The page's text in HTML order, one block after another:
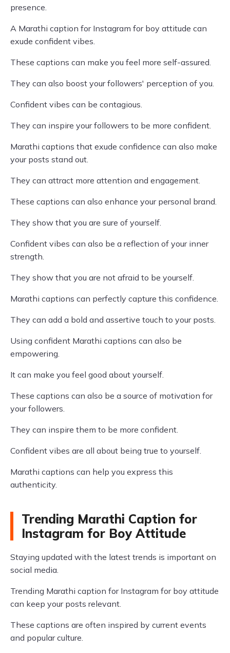
presence.
A Marathi caption for Instagram for boy attitude can
exude confident vibes.
These captions can make you feel more self-assured.
They can also boost your followers' perception of you.
Confident vibes can be contagious.
They can inspire your followers to be more confident.
Marathi captions that exude confidence can also make
your posts stand out.
They can attract more attention and engagement.
These captions can also enhance your personal brand.
They show that you are sure of yourself.
Confident vibes can also be a reflection of your inner
strength.
They show that you are not afraid to be yourself.
Marathi captions can perfectly capture this confidence.
They can add a bold and assertive touch to your posts.
Using confident Marathi captions can also be
empowering.
It can make you feel good about yourself.
These captions can also be a source of motivation for
your followers.
They can inspire them to be more confident.
Confident vibes are all about being true to yourself.
Marathi captions can help you express this
authenticity.
Trending Marathi Caption for
Instagram for Boy Attitude
Staying updated with the latest trends is important on
social media.
Trending Marathi caption for Instagram for boy attitude
can keep your posts relevant.
These captions are often inspired by current events
and popular culture.